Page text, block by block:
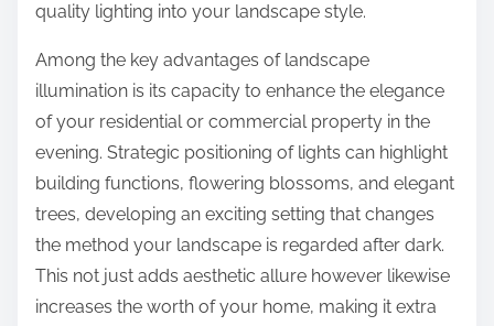
quality lighting into your landscape style.
Among the key advantages of landscape
illumination is its capacity to enhance the elegance
of your residential or commercial property in the
evening. Strategic positioning of lights can highlight
building functions, flowering blossoms, and elegant
trees, developing an exciting setting that changes
the method your landscape is regarded after dark.
This not just adds aesthetic allure however likewise
increases the worth of your home, making it extra